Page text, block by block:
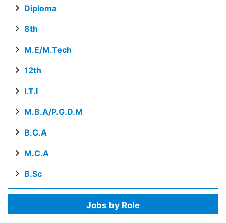
Diploma
8th
M.E/M.Tech
12th
I.T.I
M.B.A/P.G.D.M
B.C.A
M.C.A
B.Sc
Jobs by Role